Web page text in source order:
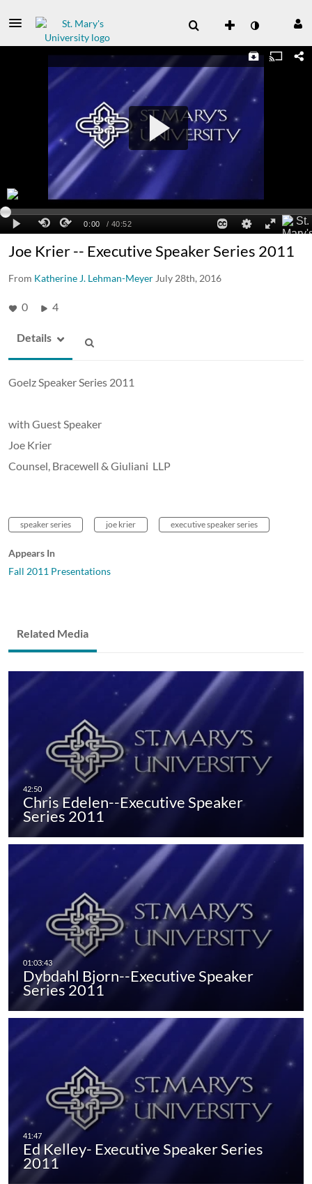
Joe Krier -- Executive Speaker Series 2011
From Katherine J. Lehman-Meyer July 28th, 2016
0 4
Details
Goelz Speaker Series 2011
with Guest Speaker
Joe Krier
Counsel, Bracewell & Giuliani LLP
speaker series joe krier executive speaker series
Appears In
Fall 2011 Presentations
Related Media
Chris Edelen--Executive Speaker
Series 2011
Dybdahl Bjorn--Executive Speaker
Series 2011
Ed Kelley- Executive Speaker Series
2011